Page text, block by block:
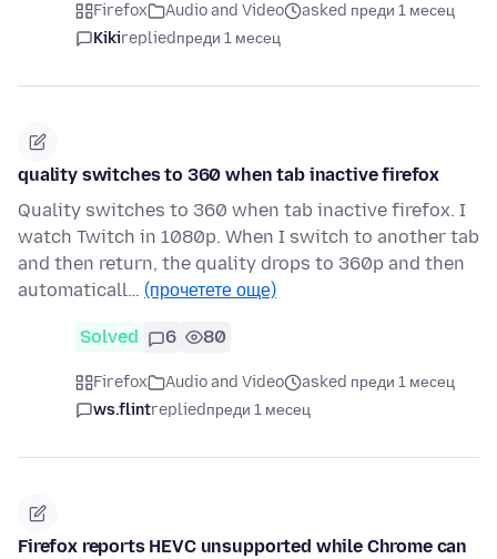
Firefox Audio and Video
asked преди 1 месец
Kikirepliedпреди 1 месец
quality switches to 360 when tab inactive firefox
Quality switches to 360 when tab inactive firefox. I
watch Twitch in 1080p. When I switch to another tab
and then return, the quality drops to 360p and then
automaticall… (прочетете още)
Solved 6 80
Firefox Audio and Video
asked преди 1 месец
ws.flintrepliedпреди 1 месец
Firefox reports HEVC unsupported while Chrome can